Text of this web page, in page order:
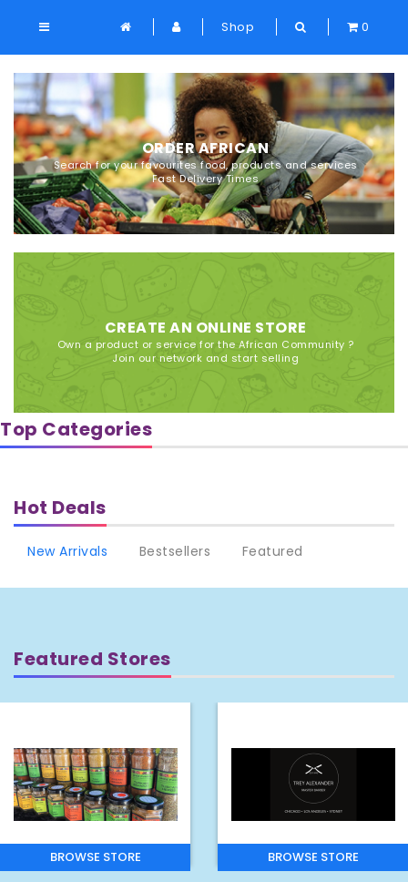
Shop 0
ORDER AFRICAN
Search for your favourites food, products and services
Fast Delivery Times
CREATE AN ONLINE STORE
Own a product or service for the African Community ?
Join our network and start selling
Top Categories
Hot Deals
New Arrivals Bestsellers Featured
Featured Stores
BROWSE STORE BROWSE STORE